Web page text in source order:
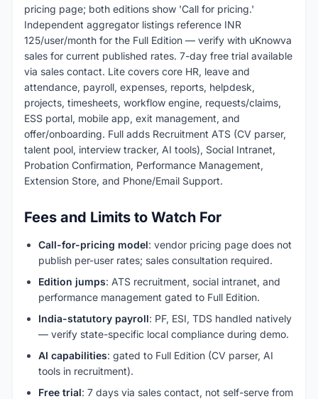
pricing page; both editions show 'Call for pricing.'
Independent aggregator listings reference INR
125/user/month for the Full Edition — verify with uKnowva
sales for current published rates. 7-day free trial available
via sales contact. Lite covers core HR, leave and
attendance, payroll, expenses, reports, helpdesk,
projects, timesheets, workflow engine, requests/claims,
ESS portal, mobile app, exit management, and
offer/onboarding. Full adds Recruitment ATS (CV parser,
talent pool, interview tracker, AI tools), Social Intranet,
Probation Confirmation, Performance Management,
Extension Store, and Phone/Email Support.
Fees and Limits to Watch For
Call-for-pricing model: vendor pricing page does not
publish per-user rates; sales consultation required.
Edition jumps: ATS recruitment, social intranet, and
performance management gated to Full Edition.
India-statutory payroll: PF, ESI, TDS handled natively
— verify state-specific local compliance during demo.
AI capabilities: gated to Full Edition (CV parser, AI
tools in recruitment).
Free trial: 7 days via sales contact, not self-serve from